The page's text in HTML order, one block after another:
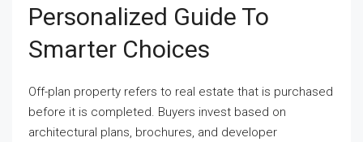
Personalized Guide To
Smarter Choices
Off-plan property refers to real estate that is purchased
before it is completed. Buyers invest based on
architectural plans, brochures, and developer